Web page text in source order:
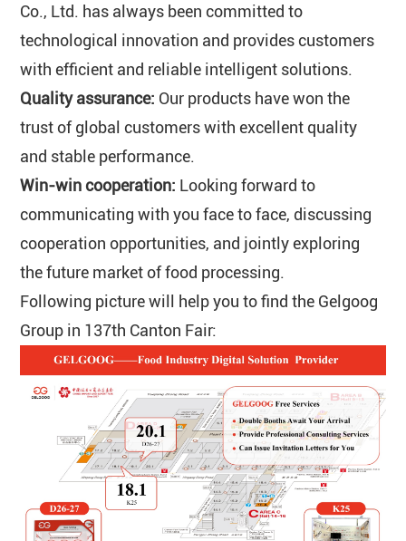
Co., Ltd. has always been committed to
technological innovation and provides customers
with efficient and reliable intelligent solutions.
Quality assurance: Our products have won the
trust of global customers with excellent quality
and stable performance.
Win-win cooperation: Looking forward to
communicating with you face to face, discussing
cooperation opportunities, and jointly exploring
the future market of food processing.
Following picture will help you to find the Gelgoog
Group in 137th Canton Fair: